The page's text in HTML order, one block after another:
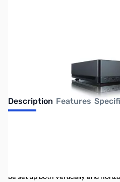
Description Features
be set up both vertically and